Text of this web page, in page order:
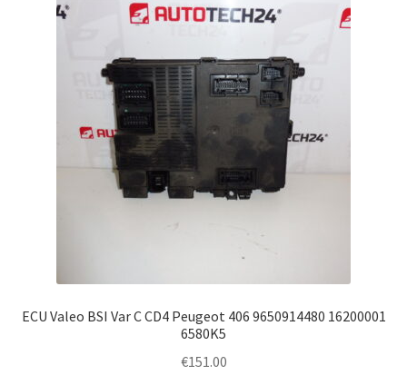
ECU Valeo BSI Var C CD4 Peugeot 406 9650914480 16200001
6580K5
€151.00